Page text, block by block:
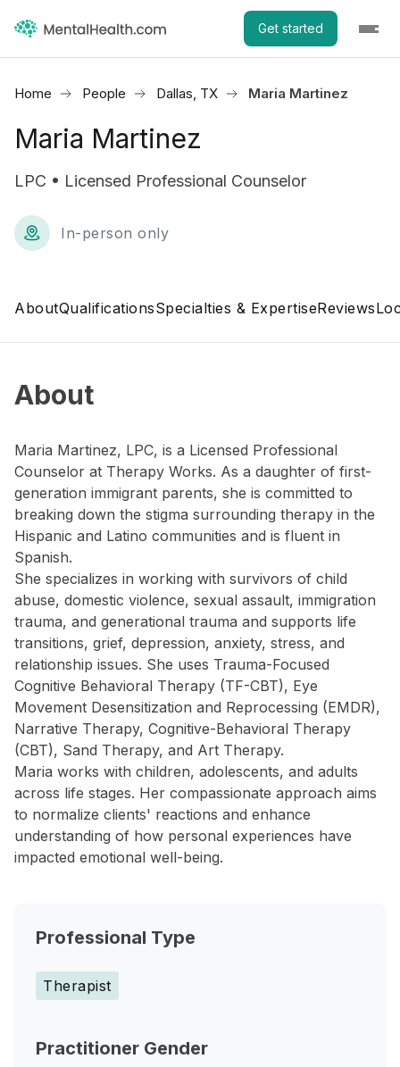
Get started
Home People Dallas, TX Maria Martinez
Maria Martinez
LPC • Licensed Professional Counselor
In-person only
AboutQualificationsSpecialties & ExpertiseReviews
About
Maria Martinez, LPC, is a Licensed Professional
Counselor at Therapy Works. As a daughter of first-
generation immigrant parents, she is committed to
breaking down the stigma surrounding therapy in the
Hispanic and Latino communities and is fluent in
Spanish.
She specializes in working with survivors of child
abuse, domestic violence, sexual assault, immigration
trauma, and generational trauma and supports life
transitions, grief, depression, anxiety, stress, and
relationship issues. She uses Trauma-Focused
Cognitive Behavioral Therapy (TF-CBT), Eye
Movement Desensitization and Reprocessing (EMDR),
Narrative Therapy, Cognitive-Behavioral Therapy
(CBT), Sand Therapy, and Art Therapy.
Maria works with children, adolescents, and adults
across life stages. Her compassionate approach aims
to normalize clients' reactions and enhance
understanding of how personal experiences have
impacted emotional well-being.
Professional Type
Therapist
Practitioner Gender